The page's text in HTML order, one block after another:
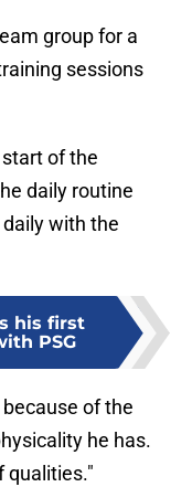
group for a
sessions
of the
daily routine
with the
his first
PSG
of the
he has.
qualities."